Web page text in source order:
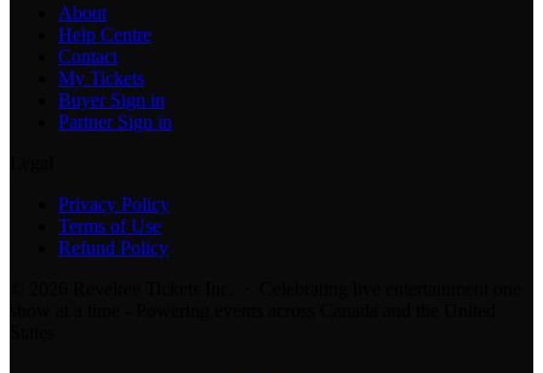
About
Help Centre
Contact
My Tickets
Buyer Sign in
Partner Sign in
Privacy Policy
Terms of Use
Refund Policy